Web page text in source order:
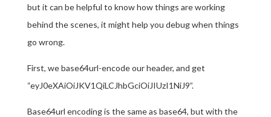
but it can be helpful to know how things are working
behind the scenes, it might help you debug when things
go wrong.
First, we base64url-encode our header, and get
“eyJ0eXAiOiJKV1QiLCJhbGciOiJIUzI1NiJ9”.
Base64url encoding is the same as base64, but with the